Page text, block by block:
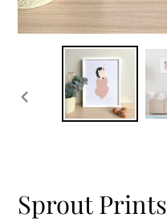
PREVIOUS
Sprout Prints